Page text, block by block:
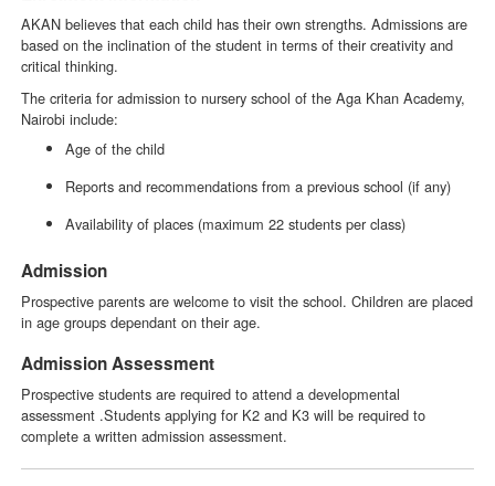
AKAN believes that each child has their own strengths. Admissions are
based on the inclination of the student in terms of their creativity and
critical thinking.
The criteria for admission to nursery school of the Aga Khan Academy,
Nairobi include:
Age of the child
Reports and recommendations from a previous school (if any)
Availability of places (maximum 22 students per class)
Admission
Prospective parents are welcome to visit the school. Children are placed
in age groups dependant on their age.
Admission Assessment
Prospective students are required to attend a developmental
assessment .Students applying for K2 and K3 will be required to
complete a written admission assessment.